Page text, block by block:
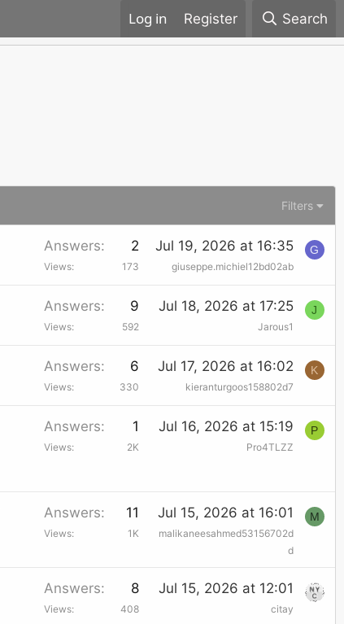
Register Search
Filters
Answers 2
Views 173
Jul 19, 2026 at 16:35
giuseppe.michiel12bd02ab
G
Answers 9
Views 592
Jul 18, 2026 at 17:25
Jarous1
J
Answers 6
Views 330
Jul 17, 2026 at 16:02
kieranturgoos158802d7
K
Answers 1
Views 2K
Jul 16, 2026 at 15:19
Pro4TLZZ
P
Answers 11
Views 1K
Jul 15, 2026 at 16:01
malikaneesahmed53156702d
d
M
Answers 8
Views 408
Jul 15, 2026 at 12:01
citay